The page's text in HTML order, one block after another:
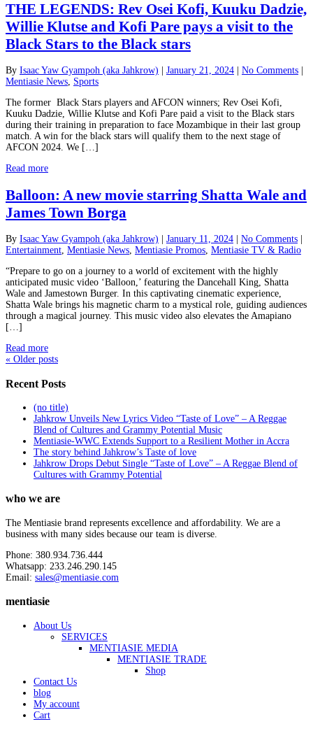
THE LEGENDS: Rev Osei Kofi, Kuuku Dadzie,
Willie Klutse and Kofi Pare pays a visit to the
Black Stars to the Black stars
By Isaac Yaw Gyampoh (aka Jahkrow) January 21, 2024 No Comments
Mentiasie News, Sports
The former Black Stars players and AFCON winners; Rev Osei Kofi,
Kuuku Dadzie, Willie Klutse and Kofi Pare paid a visit to the Black stars
during their training in preparation to face Mozambique in their last group
match. A win for the black stars will qualify them to the next stage of
AFCON 2024. We […]
Read more
Balloon: A new movie starring Shatta Wale and
James Town Borga
By Isaac Yaw Gyampoh (aka Jahkrow) January 11, 2024 No Comments
Entertainment, Mentiasie News, Mentiasie Promos, Mentiasie TV & Radio
“Prepare to go on a journey to a world of excitement with the highly
anticipated music video ‘Balloon,’ featuring the Dancehall King, Shatta
Wale and Jamestown Burger. In this captivating cinematic experience,
Shatta Wale brings his magnetic charm to a mystical role, guiding audiences
through a magical journey. This music video also elevates the Amapiano
[…]
Read more
« Older posts
Recent Posts
(no title)
Jahkrow Unveils New Lyrics Video “Taste of Love” – A Reggae
Blend of Cultures and Grammy Potential Music
Mentiasie-WWC Extends Support to a Resilient Mother in Accra
The story behind Jahkrow’s Taste of love
Jahkrow Drops Debut Single “Taste of Love” – A Reggae Blend of
Cultures with Grammy Potential
who we are
The Mentiasie brand represents excellence and affordability. We are a
business with many sides because our team is diverse.
Phone: 380.934.736.444
Whatsapp: 233.246.290.145
Email: sales@mentiasie.com
mentiasie
About Us
SERVICES
MENTIASIE MEDIA
MENTIASIE TRADE
Shop
Contact Us
blog
My account
Cart